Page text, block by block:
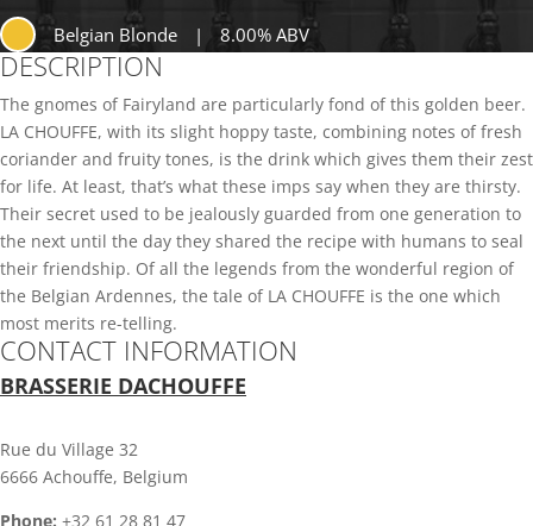
Belgian Blonde | 8.00% ABV
DESCRIPTION
The gnomes of Fairyland are particularly fond of this golden beer.
LA CHOUFFE, with its slight hoppy taste, combining notes of fresh
coriander and fruity tones, is the drink which gives them their zest
for life. At least, that’s what these imps say when they are thirsty.
Their secret used to be jealously guarded from one generation to
the next until the day they shared the recipe with humans to seal
their friendship. Of all the legends from the wonderful region of
the Belgian Ardennes, the tale of LA CHOUFFE is the one which
most merits re-telling.
CONTACT INFORMATION
BRASSERIE DACHOUFFE
Rue du Village 32
6666 Achouffe, Belgium
Phone: +32 61 28 81 47